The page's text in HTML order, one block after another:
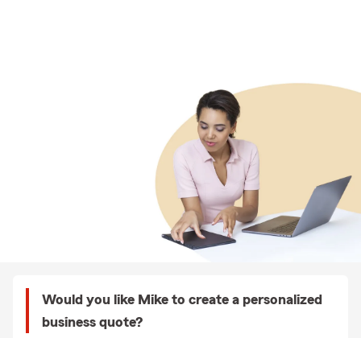
Would you like Mike to create a personalized
business quote?